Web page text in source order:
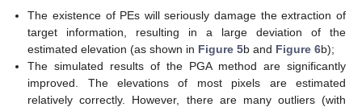
The existence of PEs will seriously damage the extraction of
target information, resulting in a large deviation of the
estimated elevation (as shown in Figure 5b and Figure 6b);
The simulated results of the PGA method are significantly
improved. The elevations of most pixels are estimated
relatively correctly. However, there are many outliers (with